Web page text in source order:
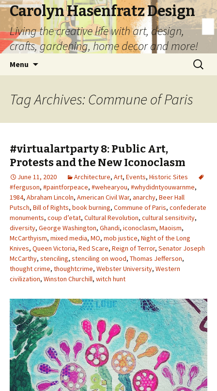
Carolyn Hasenfratz Design
Living the creative life with art, design,
crafts, gardening, home decor and more!
Menu
Search
for:
Tag Archives: Commune of Paris
#virtualartparty 8: Public Art,
Protests and the New Iconoclasm
June 11, 2020 Architecture, Art, Events, Historic Sites
#ferguson, #paintforpeace, #wehearyou, #whydidntyouwarnme,
1984, Abraham Lincoln, American Civil War, anarchy, Beer Hall
Putsch, Bill of Rights, book burning, Commune of Paris, confederate
monuments, coup d’etat, Cultural Revolution, cultural sensitivity,
diversity, George Washington, Ghandi, iconoclasm, Maoism,
McCarthyism, mixed media, MO, mob justice, Night of the Long
Knives, Queen Victoria, Red Scare, Reign of Terror, Senator Joseph
McCarthy, stenciling, stenciling on wood, Thomas Jefferson,
thought crime, thoughtcrime, Webster University, Western
civilization, Winston Churchill, witch hunt